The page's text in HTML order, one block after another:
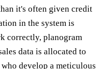
it's often given credit
in the system is
correctly, planogram
data is allocated to
develop a meticulous